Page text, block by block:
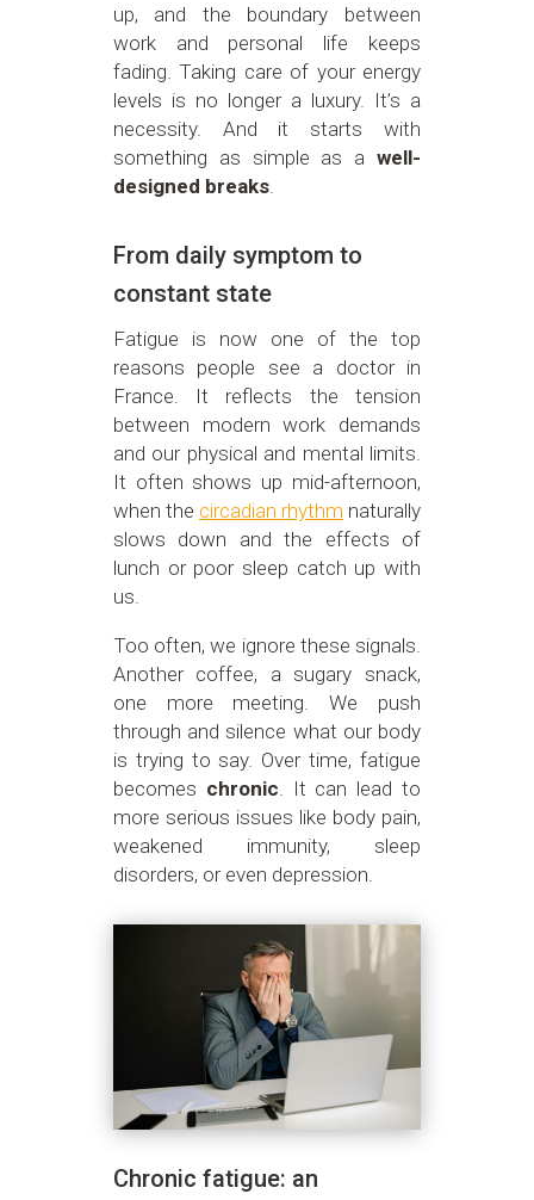
up, and the boundary between
work and personal life keeps
fading. Taking care of your energy
levels is no longer a luxury. It’s a
necessity. And it starts with
something as simple as a well-
designed breaks.
From daily symptom to
constant state
Fatigue is now one of the top
reasons people see a doctor in
France. It reflects the tension
between modern work demands
and our physical and mental limits.
It often shows up mid-afternoon,
when the circadian rhythm naturally
slows down and the effects of
lunch or poor sleep catch up with
us.
Too often, we ignore these signals.
Another coffee, a sugary snack,
one more meeting. We push
through and silence what our body
is trying to say. Over time, fatigue
becomes chronic . It can lead to
more serious issues like body pain,
weakened immunity, sleep
disorders, or even depression.
Chronic fatigue: an